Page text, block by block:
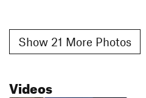
Show 21 More Photos
Videos